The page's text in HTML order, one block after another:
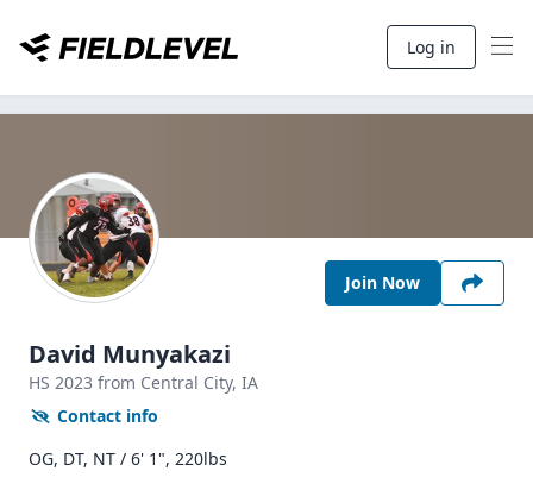
Log in
Join Now
David Munyakazi
HS 2023 from Central City, IA
Contact info
OG, DT, NT / 6' 1", 220lbs